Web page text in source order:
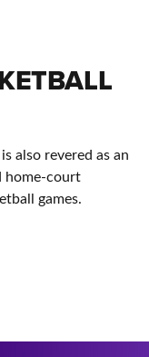
also revered as an
home-court
games.